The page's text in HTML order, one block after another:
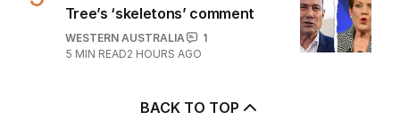
Tree’s ‘skeletons’ comment
WESTERN AUSTRALIA
1
5 MIN READ2 HOURS AGO
BACK TO TOP